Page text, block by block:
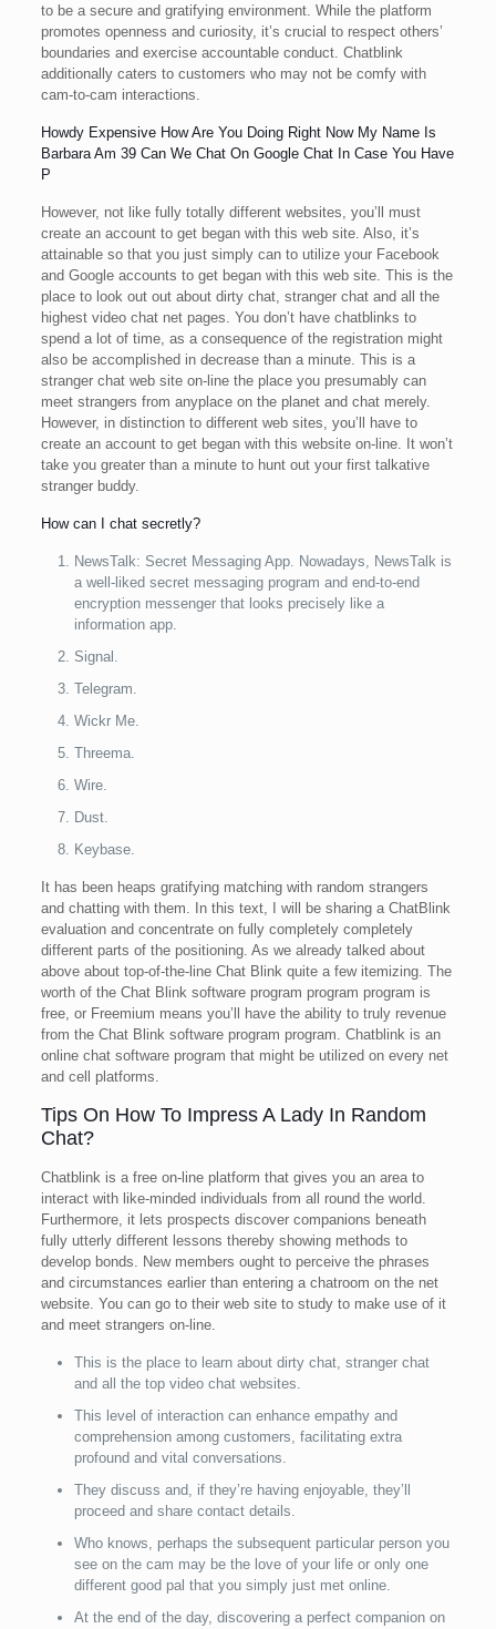
to be a secure and gratifying environment. While the platform
promotes openness and curiosity, it’s crucial to respect others’
boundaries and exercise accountable conduct. Chatblink
additionally caters to customers who may not be comfy with
cam-to-cam interactions.
Howdy Expensive How Are You Doing Right Now My Name Is
Barbara Am 39 Can We Chat On Google Chat In Case You Have
P
However, not like fully totally different websites, you’ll must
create an account to get began with this web site. Also, it’s
attainable so that you just simply can to utilize your Facebook
and Google accounts to get began with this web site. This is the
place to look out out about dirty chat, stranger chat and all the
highest video chat net pages. You don’t have chatblinks to
spend a lot of time, as a consequence of the registration might
also be accomplished in decrease than a minute. This is a
stranger chat web site on-line the place you presumably can
meet strangers from anyplace on the planet and chat merely.
However, in distinction to different web sites, you’ll have to
create an account to get began with this website on-line. It won’t
take you greater than a minute to hunt out your first talkative
stranger buddy.
How can I chat secretly?
NewsTalk: Secret Messaging App. Nowadays, NewsTalk is
a well-liked secret messaging program and end-to-end
encryption messenger that looks precisely like a
information app.
Signal.
Telegram.
Wickr Me.
Threema.
Wire.
Dust.
Keybase.
It has been heaps gratifying matching with random strangers
and chatting with them. In this text, I will be sharing a ChatBlink
evaluation and concentrate on fully completely completely
different parts of the positioning. As we already talked about
above about top-of-the-line Chat Blink quite a few itemizing. The
worth of the Chat Blink software program program program is
free, or Freemium means you’ll have the ability to truly revenue
from the Chat Blink software program program. Chatblink is an
online chat software program that might be utilized on every net
and cell platforms.
Tips On How To Impress A Lady In Random
Chat?
Chatblink is a free on-line platform that gives you an area to
interact with like-minded individuals from all round the world.
Furthermore, it lets prospects discover companions beneath
fully utterly different lessons thereby showing methods to
develop bonds. New members ought to perceive the phrases
and circumstances earlier than entering a chatroom on the net
website. You can go to their web site to study to make use of it
and meet strangers on-line.
This is the place to learn about dirty chat, stranger chat
and all the top video chat websites.
This level of interaction can enhance empathy and
comprehension among customers, facilitating extra
profound and vital conversations.
They discuss and, if they’re having enjoyable, they’ll
proceed and share contact details.
Who knows, perhaps the subsequent particular person you
see on the cam may be the love of your life or only one
different good pal that you simply just met online.
At the end of the day, discovering a perfect companion on